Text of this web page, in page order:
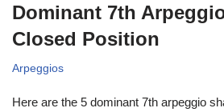
Dominant 7th
Closed Position
Arpeggios
Here are the 5 dominant 7th arpeggio